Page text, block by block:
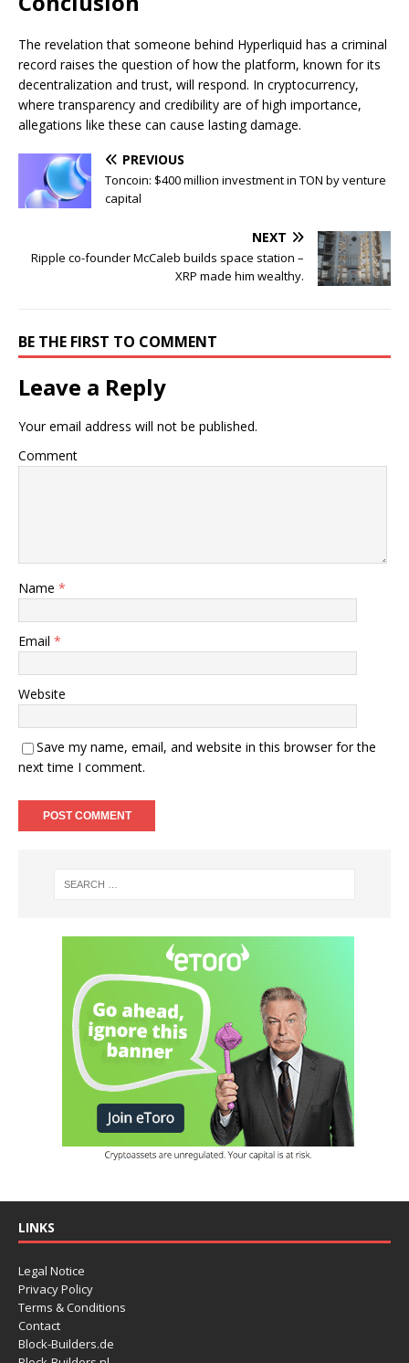
The revelation that someone behind Hyperliquid has a criminal
record raises the question of how the platform, known for its
decentralization and trust, will respond. In cryptocurrency,
where transparency and credibility are of high importance,
allegations like these can cause lasting damage.
PREVIOUS
Toncoin: $400 million investment in TON by venture
capital
NEXT
Ripple co-founder McCaleb builds space station –
XRP made him wealthy.
BE THE FIRST TO COMMENT
Leave a Reply
Your email address will not be published.
Comment
Name *
Email *
Website
Save my name, email, and website in this browser for the
next time I comment.
LINKS
Legal Notice
Privacy Policy
Terms & Conditions
Contact
Block-Builders.de